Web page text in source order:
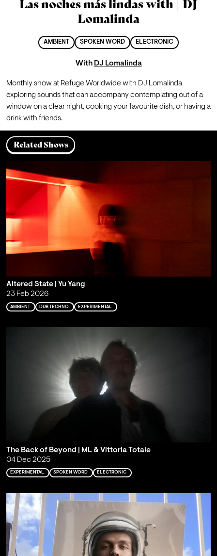
Las noches más lindas with | DJ
Lomalinda
AMBIENT SPOKEN WORD ELECTRONIC
With DJ Lomalinda
Monthly show at Refuge Worldwide with DJ Lomalinda
exploring sounds that can accompany contemplating out of a
window on a clear night, cooking your favourite dish, or having a
drink with friends.
Related Shows
Altered State | Yu Yang
23 Feb 2026
AMBIENT DUB TECHNO EXPERIMENTAL
The Back of Beyond | ML & Vittoria Totale
04 Dec 2025
EXPERIMENTAL SPOKEN WORD ELECTRONIC